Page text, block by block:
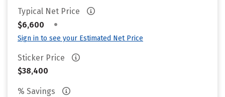
Typical Net Price
$6,600
•
Sign in to see your Estimated Net Price
Sticker Price
$38,400
% Savings